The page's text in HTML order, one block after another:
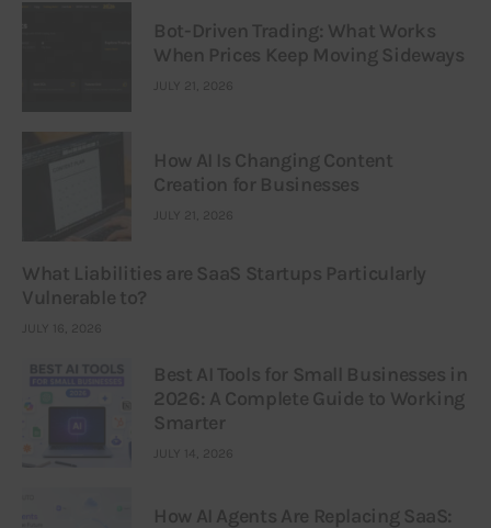
Bot-Driven Trading: What Works
When Prices Keep Moving Sideways
JULY 21, 2026
How AI Is Changing Content
Creation for Businesses
JULY 21, 2026
What Liabilities are SaaS Startups Particularly
Vulnerable to?
JULY 16, 2026
Best AI Tools for Small Businesses in
2026: A Complete Guide to Working
Smarter
JULY 14, 2026
How AI Agents Are Replacing SaaS: